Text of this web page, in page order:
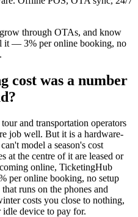
through OTAs, and know
it — 3% per online booking, no
cost was a number
and transportation operators
job well. But it is a hardware-
model a season's cost
at the centre of it are leased or
online, TicketingHub
per online booking, no setup
runs on the phones and
costs you close to nothing,
idle device to pay for.